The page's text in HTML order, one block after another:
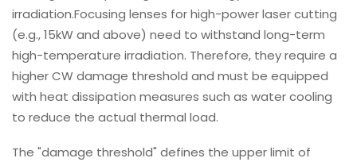
irradiation.Focusing lenses for high-power laser cutting
(e.g., 15kW and above) need to withstand long-term
high-temperature irradiation. Therefore, they require a
higher CW damage threshold and must be equipped
with heat dissipation measures such as water cooling
to reduce the actual thermal load.
The "damage threshold" defines the upper limit of